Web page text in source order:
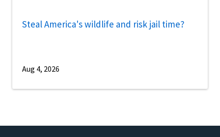
Steal America's wildlife and risk jail time?
Aug 4, 2026